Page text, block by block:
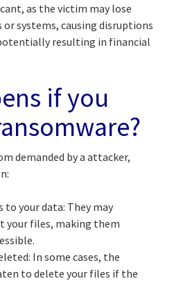
as the victim may lose
systems, causing disruptions
resulting in financial
if you
demanded by a attacker,
to your data: They may
your files, making them
In some cases, the
to delete your files if the